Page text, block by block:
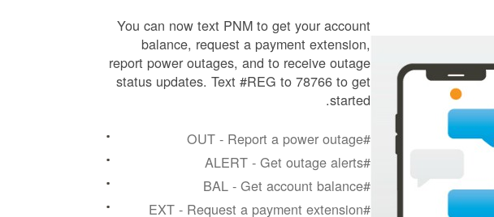
You can now text PNM to get your account
balance, request a payment extension,
report power outages, and to receive outage
status updates. Text #REG to 78766 to get
started.
#OUT - Report a power outage
#ALERT - Get outage alerts
#BAL - Get account balance
#EXT - Request a payment extension